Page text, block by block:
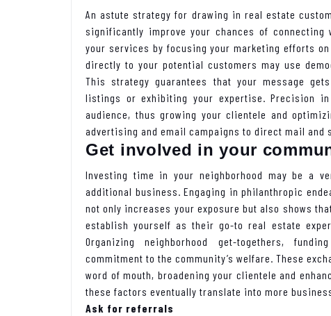
An astute strategy for drawing in real estate
significantly improve your chances of
your services by focusing your marketing efforts
directly to your potential customers may use
This strategy guarantees that your message
listings or exhibiting your expertise. Precision
audience, thus growing your clientele and
advertising and email campaigns to direct mail and
Get involved in your
Investing time in your neighborhood may be a
additional business. Engaging in philanthropic
not only increases your exposure but also shows
establish yourself as their go-to real estate
Organizing neighborhood get-togethers,
commitment to the community’s welfare. These
word of mouth, broadening your clientele and
these factors eventually translate into more
Ask for referrals